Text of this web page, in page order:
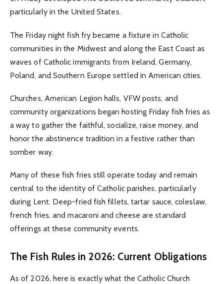
particularly in the United States.
The Friday night fish fry became a fixture in Catholic
communities in the Midwest and along the East Coast as
waves of Catholic immigrants from Ireland, Germany,
Poland, and Southern Europe settled in American cities.
Churches, American Legion halls, VFW posts, and
community organizations began hosting Friday fish fries as
a way to gather the faithful, socialize, raise money, and
honor the abstinence tradition in a festive rather than
somber way.
Many of these fish fries still operate today and remain
central to the identity of Catholic parishes, particularly
during Lent. Deep-fried fish fillets, tartar sauce, coleslaw,
french fries, and macaroni and cheese are standard
offerings at these community events.
The Fish Rules in 2026: Current Obligations
As of 2026, here is exactly what the Catholic Church